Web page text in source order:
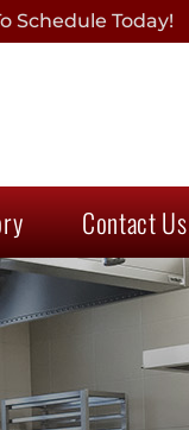
Schedule Today!
Contact Us